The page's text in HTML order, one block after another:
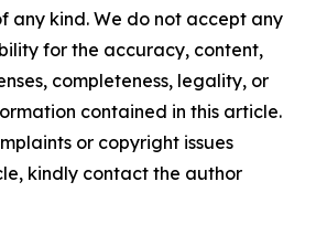
any kind. We do not accept any
for the accuracy, content,
completeness, legality, or
contained in this article.
or copyright issues
kindly contact the author